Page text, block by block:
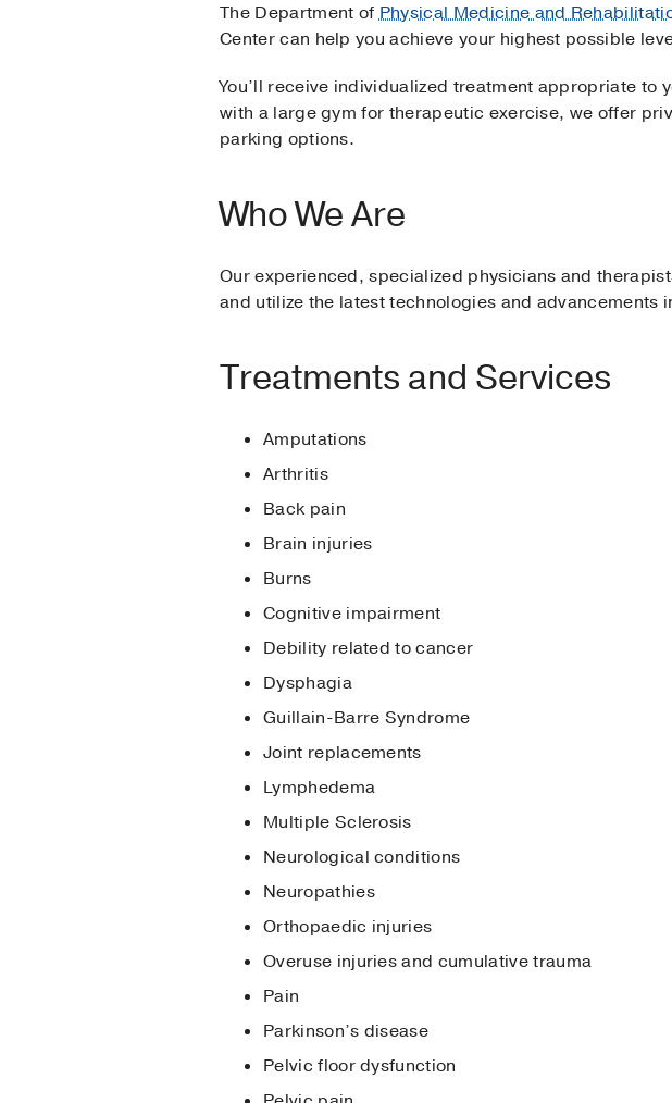
The Department ofPhysical Medicine and
Center can help you achieve your highest possible
You’ll receive individualized treatment appropriate
with a large gym for therapeutic exercise, we offer
parking options.
Who We Are
Our experienced, specialized physicians and
and utilize the latest technologies and
Treatments and Services
Amputations
Arthritis
Back pain
Brain injuries
Burns
Cognitive impairment
Debility related to cancer
Dysphagia
Guillain-Barre Syndrome
Joint replacements
Lymphedema
Multiple Sclerosis
Neurological conditions
Neuropathies
Orthopaedic injuries
Overuse injuries and cumulative trauma
Pain
Parkinson’s disease
Pelvic floor dysfunction